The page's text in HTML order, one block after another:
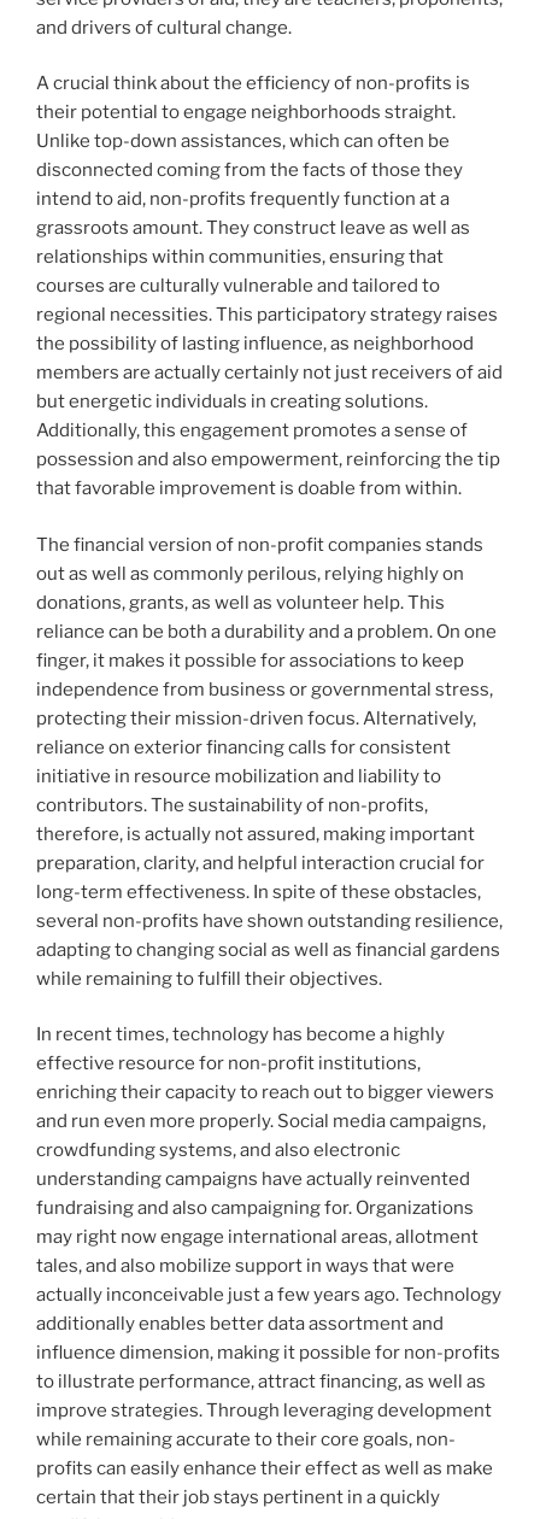
and drivers of cultural change.
A crucial think about the efficiency of non-profits is
their potential to engage neighborhoods straight.
Unlike top-down assistances, which can often be
disconnected coming from the facts of those they
intend to aid, non-profits frequently function at a
grassroots amount. They construct leave as well as
relationships within communities, ensuring that
courses are culturally vulnerable and tailored to
regional necessities. This participatory strategy raises
the possibility of lasting influence, as neighborhood
members are actually certainly not just receivers of aid
but energetic individuals in creating solutions.
Additionally, this engagement promotes a sense of
possession and also empowerment, reinforcing the tip
that favorable improvement is doable from within.
The financial version of non-profit companies stands
out as well as commonly perilous, relying highly on
donations, grants, as well as volunteer help. This
reliance can be both a durability and a problem. On one
finger, it makes it possible for associations to keep
independence from business or governmental stress,
protecting their mission-driven focus. Alternatively,
reliance on exterior financing calls for consistent
initiative in resource mobilization and liability to
contributors. The sustainability of non-profits,
therefore, is actually not assured, making important
preparation, clarity, and helpful interaction crucial for
long-term effectiveness. In spite of these obstacles,
several non-profits have shown outstanding resilience,
adapting to changing social as well as financial gardens
while remaining to fulfill their objectives.
In recent times, technology has become a highly
effective resource for non-profit institutions,
enriching their capacity to reach out to bigger viewers
and run even more properly. Social media campaigns,
crowdfunding systems, and also electronic
understanding campaigns have actually reinvented
fundraising and also campaigning for. Organizations
may right now engage international areas, allotment
tales, and also mobilize support in ways that were
actually inconceivable just a few years ago. Technology
additionally enables better data assortment and
influence dimension, making it possible for non-profits
to illustrate performance, attract financing, as well as
improve strategies. Through leveraging development
while remaining accurate to their core goals, non-
profits can easily enhance their effect as well as make
certain that their job stays pertinent in a quickly